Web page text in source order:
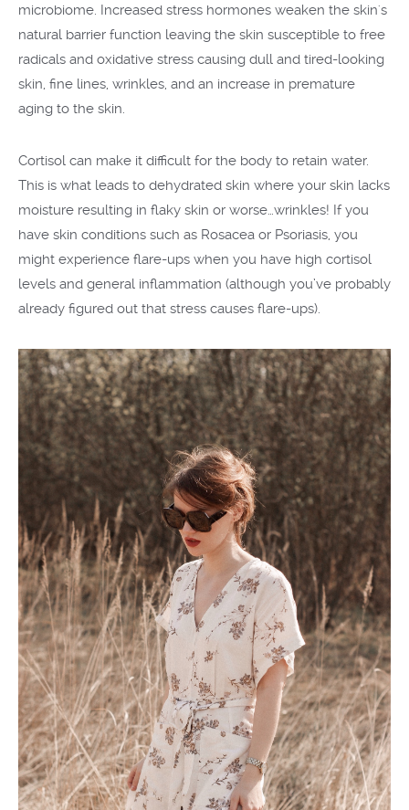
microbiome. Increased stress hormones weaken the skin's
natural barrier function leaving the skin susceptible to free
radicals and oxidative stress causing dull and tired-looking
skin, fine lines, wrinkles, and an increase in premature
aging to the skin.
Cortisol can make it difficult for the body to retain water.
This is what leads to dehydrated skin where your skin lacks
moisture resulting in flaky skin or worse…wrinkles! If you
have skin conditions such as Rosacea or Psoriasis, you
might experience flare-ups when you have high cortisol
levels and general inflammation (although you’ve probably
already figured out that stress causes flare-ups).